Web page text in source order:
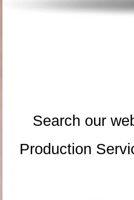
Search our
Production